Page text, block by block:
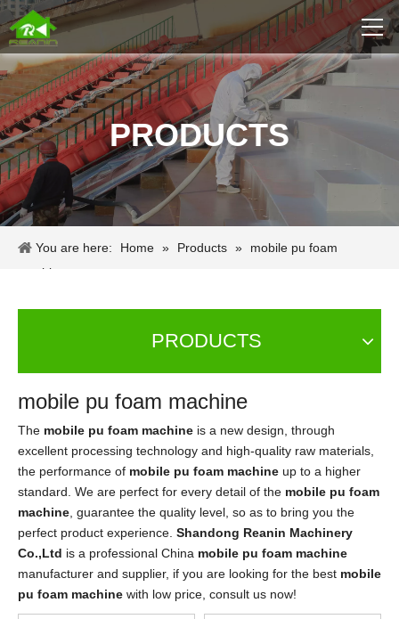
PRODUCTS
You are here: Home » Products »
mobile pu foam
machine
PRODUCTS
mobile pu foam machine
The mobile pu foam machine is a new design, through
excellent processing technology and high-quality raw materials,
the performance of mobile pu foam machine up to a higher
standard. We are perfect for every detail of the mobile pu foam
machine , guarantee the quality level, so as to bring you the
perfect product experience. Shandong Reanin Machinery
Co.,Ltd is a professional China mobile pu foam machine
manufacturer and supplier, if you are looking for the best mobile
pu foam machine with low price, consult us now!